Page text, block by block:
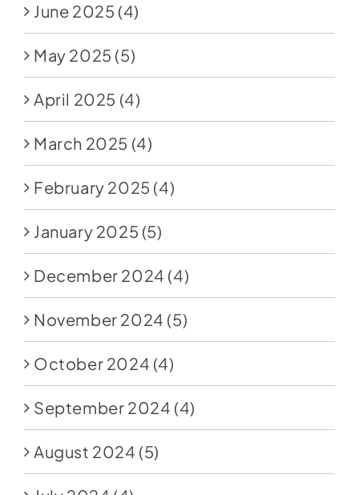
June 2025 (4)
May 2025 (5)
April 2025 (4)
March 2025 (4)
February 2025 (4)
January 2025 (5)
December 2024 (4)
November 2024 (5)
October 2024 (4)
September 2024 (4)
August 2024 (5)